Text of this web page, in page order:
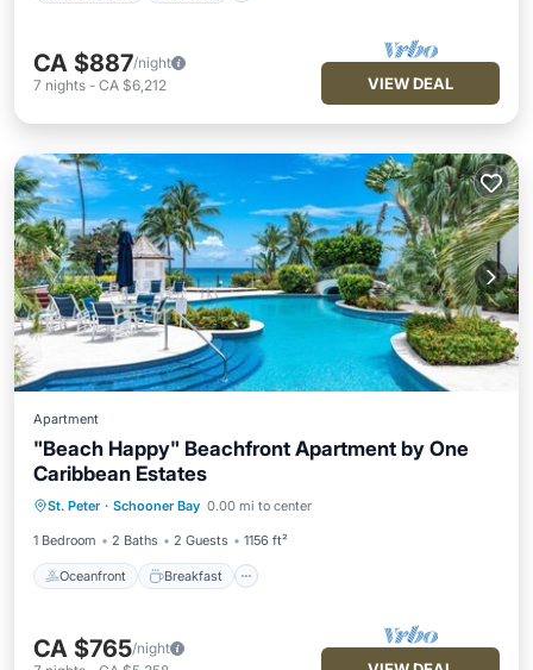
CA $887/night
7 nights - CA $6,212 VIEW DEAL
Apartment
"Beach Happy" Beachfront Apartment by One
Caribbean Estates
St. Peter · Schooner Bay 0.00 mi to center
1 Bedroom 2 Baths 2 Guests 1156 ft²
Oceanfront Breakfast
Oceanfront
Pool
CA $765/night